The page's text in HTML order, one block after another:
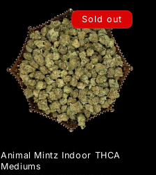
Sold out
Animal Mintz Indoor THCA
Mediums